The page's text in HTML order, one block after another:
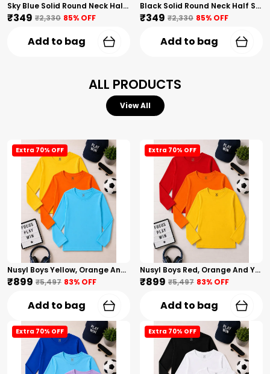
Sky Blue Solid Round Neck Half Sleeves T-Shirt For Girls
₹349 ₹2,330 85% OFF
Add to bag
Black Solid Round Neck Half Sleeves T-Shirt For Girls
₹349 ₹2,330 85% OFF
Add to bag
ALL PRODUCTS
View All
Extra 70% OFF
Nusyl Boys Yellow, Orange And Sky Blue Solid Tshirts
₹899 ₹5,497 83% OFF
Add to bag
Extra 70% OFF
Nusyl Boys Red, Orange And Yellow Solid Tshirts
₹899 ₹5,497 83% OFF
Add to bag
Extra 70% OFF Extra 70% OFF